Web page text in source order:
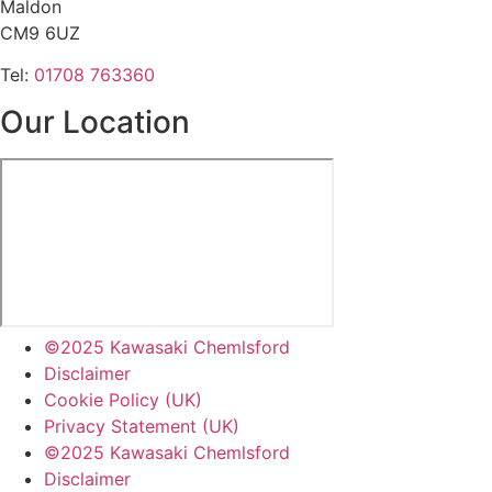
Maldon
CM9 6UZ
Tel: 01708 763360
Our Location
©2025 Kawasaki Chemlsford
Disclaimer
Cookie Policy (UK)
Privacy Statement (UK)
©2025 Kawasaki Chemlsford
Disclaimer